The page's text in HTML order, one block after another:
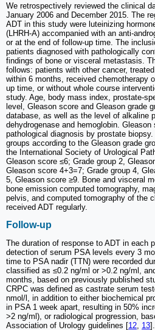
We retrospectively reviewed the clinical
January 2006 and December 2015. The
ADT in this study were luteinizing
(LHRH-A) accompanied with an anti-
or at the end of follow-up time. The
patients diagnosed with pathologically
findings of bone or visceral metastasis.
follows: patients with other cancer,
within 6 months, received chemotherapy
up time, or without whole course
study. Age, body mass index, prostate-
level, Gleason score and Gleason grade
database, as well as the level of alkaline
dehydrogenase and hemoglobin.
pathological diagnosis by prostate
groups according to the Gleason grade
the International Society of Urological
Gleason score ≤6; Grade group 2,
Gleason score 4+3=7; Grade group 4,
5, Gleason score ≥9. Bone and visceral
bone emission computed tomography,
pelvis, and computed tomography of the
received ADT regularly.
Follow-up
The duration of response to ADT in each
detection of serum PSA levels every 3
time to PSA nadir (TTN) were recorded
classified as ≤0.2 ng/ml or >0.2 ng/ml,
months, based on previously published
CRPC was defined as castrate serum
nmol/l, in addition to either biochemical
in PSA 1 week apart, resulting in 50%
>2 ng/ml), or radiological progression,
Association of Urology guidelines [12, 13].